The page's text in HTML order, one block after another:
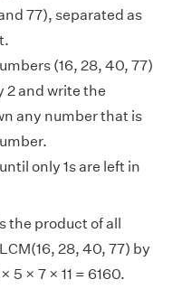
77), separated as
(16, 28, 40, 77)
2 and write the
any number that is
only 1s are left in
the product of all
28, 40, 77) by
5 × 7 × 11 = 6160.